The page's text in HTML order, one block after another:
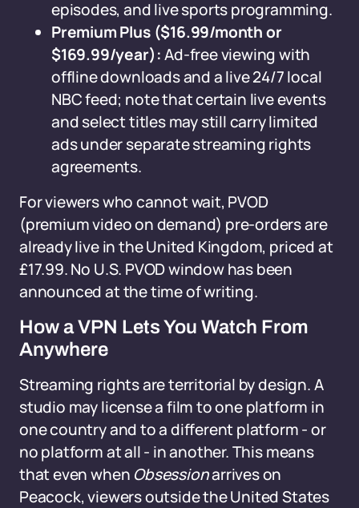
episodes, and live sports programming.
Premium Plus ($16.99/month or
$169.99/year):Ad-free viewing with
offline downloads and a live 24/7 local
NBC feed; note that certain live events
and select titles may still carry limited
ads under separate streaming rights
agreements.
For viewers who cannot wait, PVOD
(premium video on demand) pre-orders are
already live in the United Kingdom, priced at
£17.99. No U.S. PVOD window has been
announced at the time of writing.
How a VPN Lets You Watch From
Anywhere
Streaming rights are territorial by design. A
studio may license a film to one platform in
one country and to a different platform - or
no platform at all - in another. This means
that even when Obsessionarrives on
Peacock, viewers outside the United States